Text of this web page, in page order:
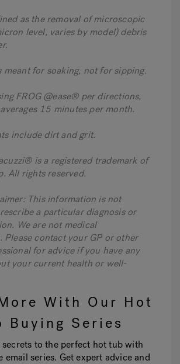
as the removal of microscopic
level, varies by model) debris
meant for soaking, not for sipping.
FROG @ease® per directions,
15 minutes per month.
include dirt and grit.
is a registered trademark of
All rights reserved.
This information is not
a particular diagnosis or
We are not medical
Please contact your GP or other
for advice if you have any
your current health or well-
With Our Hot
Buying Series
to the perfect hot tub with
email series. Get expert advice and